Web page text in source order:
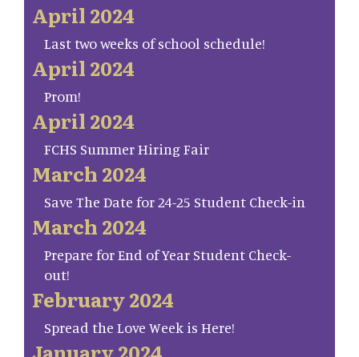
April 2024
Last two weeks of school schedule!
April 2024
Prom!
April 2024
FCHS Summer Hiring Fair
March 2024
Save The Date for 24-25 Student Check-in
March 2024
Prepare for End of Year Student Check-
out!
February 2024
Spread the Love Week is Here!